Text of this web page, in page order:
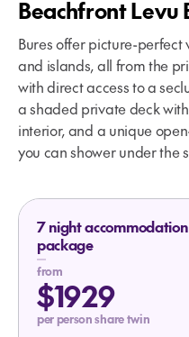
Beachfront Levu
Bures offer picture-perfect
and islands, all from the
with direct access to a
a shaded private deck
interior, and a unique
you can shower under the
7 night accommodation
package
from
$1929
per person share twin